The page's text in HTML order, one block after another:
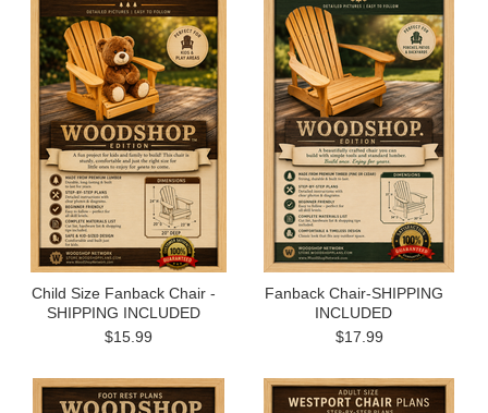
Child Size Fanback Chair -
SHIPPING INCLUDED
$15.99
Fanback Chair-SHIPPING
INCLUDED
$17.99